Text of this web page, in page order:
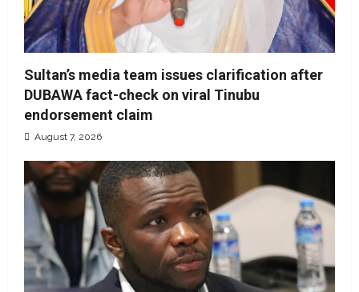
Sultan’s media team issues clarification after
DUBAWA fact-check on viral Tinubu
endorsement claim
August 7, 2026